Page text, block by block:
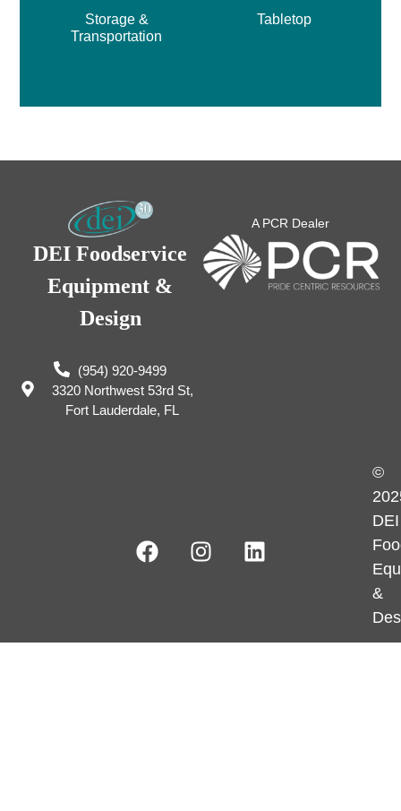
Storage &
Transportation
Tabletop
DEI Foodservice
Equipment &
Design
(954) 920-9499
3320 Northwest 53rd St,
Fort Lauderdale, FL
A PCR Dealer
©
DEI
&